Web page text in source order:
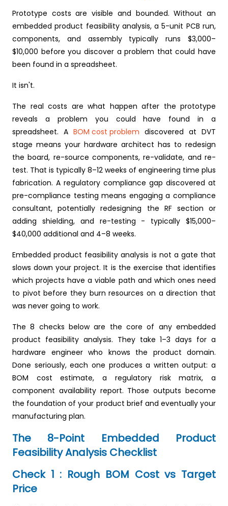
Prototype costs are visible and bounded. Without an
embedded product feasibility analysis, a 5-unit PCB run,
components, and assembly typically runs $3,000–
$10,000 before you discover a problem that could have
been found in a spreadsheet.
It isn't.
The real costs are what happen after the prototype
reveals a problem you could have found in a
spreadsheet. A BOM cost problem discovered at DVT
stage means your hardware architect has to redesign
the board, re-source components, re-validate, and re-
test. That is typically 8–12 weeks of engineering time plus
fabrication. A regulatory compliance gap discovered at
pre-compliance testing means engaging a compliance
consultant, potentially redesigning the RF section or
adding shielding, and re-testing - typically $15,000–
$40,000 additional and 4–8 weeks.
Embedded product feasibility analysis is not a gate that
slows down your project. It is the exercise that identifies
which projects have a viable path and which ones need
to pivot before they burn resources on a direction that
was never going to work.
The 8 checks below are the core of any embedded
product feasibility analysis. They take 1–3 days for a
hardware engineer who knows the product domain.
Done seriously, each one produces a written output: a
BOM cost estimate, a regulatory risk matrix, a
component availability report. Those outputs become
the foundation of your product brief and eventually your
manufacturing plan.
The 8-Point Embedded Product
Feasibility Analysis Checklist
Check 1 : Rough BOM Cost vs Target
Price